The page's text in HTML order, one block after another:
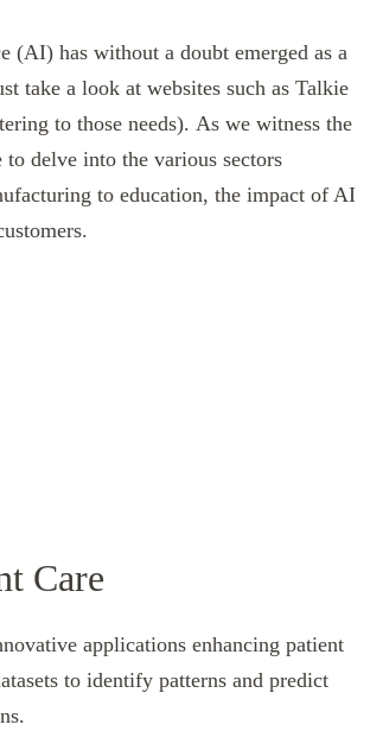
(AI) has without a doubt emerged as a
take a look at websites such as Talkie
to those needs). As we witness the
delve into the various sectors
to education, the impact of AI
Care
applications enhancing patient
to identify patterns and predict